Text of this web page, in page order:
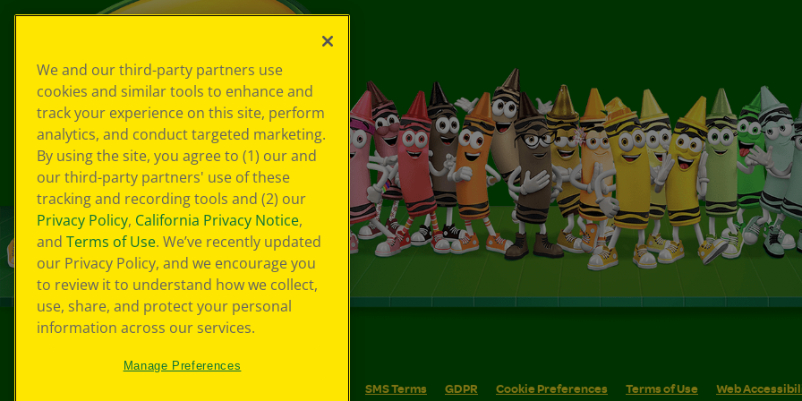
SMS Terms GDPR Cookie Preferences Terms of Use Web
We and our third-party partners use
cookies and similar tools to enhance and
track your experience on this site, perform
analytics, and conduct targeted marketing.
By using the site, you agree to (1) our and
our third-party partners' use of these
tracking and recording tools and (2) our
Privacy Policy, California Privacy Notice,
and Terms of Use. We’ve recently updated
our Privacy Policy, and we encourage you
to review it to understand how we collect,
use, share, and protect your personal
information across our services.
Manage Preferences